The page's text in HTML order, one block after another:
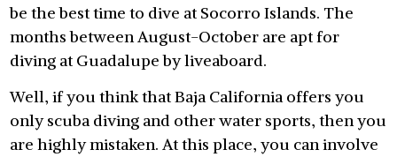
be the best time to dive at Socorro Islands. The
months between August-October are apt for
diving at Guadalupe by liveaboard.
Well, if you think that Baja California offers you
only scuba diving and other water sports, then you
are highly mistaken. At this place, you can involve